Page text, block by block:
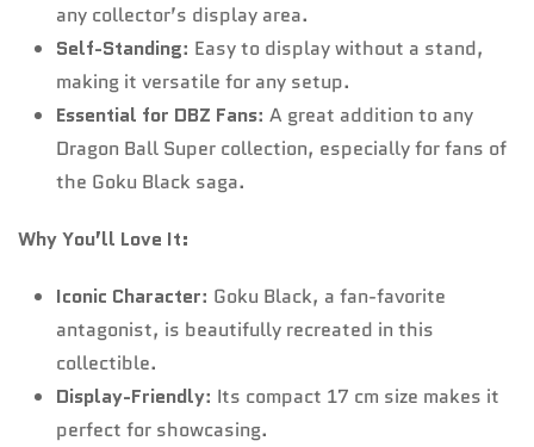
any collector’s display area.
Self-Standing: Easy to display without a stand,
making it versatile for any setup.
Essential for DBZ Fans: A great addition to any
Dragon Ball Super collection, especially for fans of
the Goku Black saga.
Why You’ll Love It:
Iconic Character: Goku Black, a fan-favorite
antagonist, is beautifully recreated in this
collectible.
Display-Friendly: Its compact 17 cm size makes it
perfect for showcasing.